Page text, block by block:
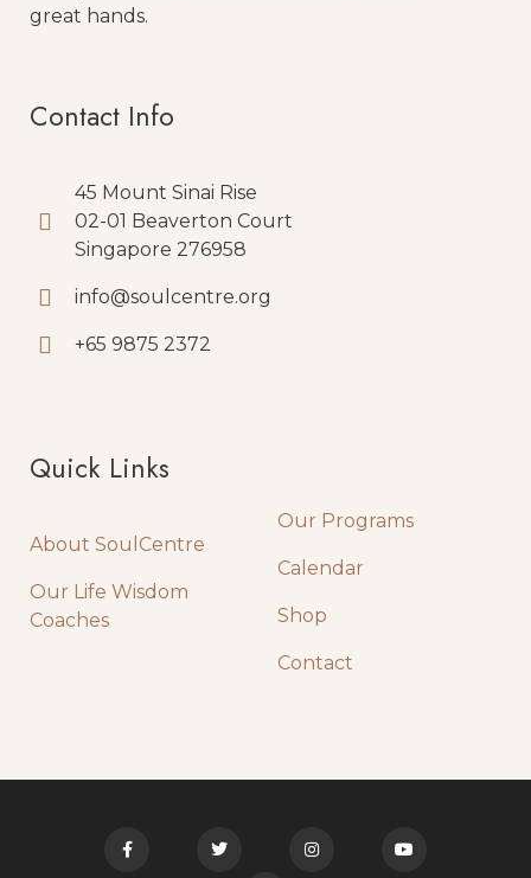
great hands.
Contact Info
45 Mount Sinai Rise
02-01 Beaverton Court
Singapore 276958
info@soulcentre.org
+65 9875 2372
Quick Links
About SoulCentre
Our Life Wisdom
Coaches
Our Programs
Calendar
Shop
Contact